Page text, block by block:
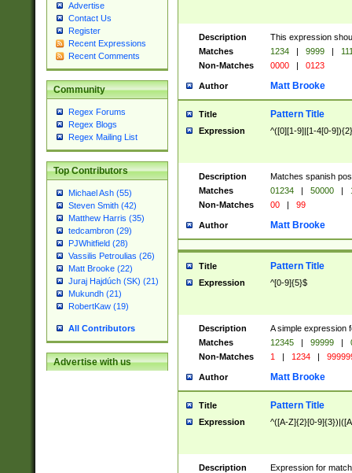
Advertise
Contact Us
Register
Recent Expressions
Recent Comments
Community
Regex Forums
Regex Blogs
Regex Mailing List
Top Contributors
Michael Ash (55)
Steven Smith (42)
Matthew Harris (35)
tedcambron (29)
PJWhitfield (28)
Vassilis Petroulias (26)
Matt Brooke (22)
Juraj Hajdúch (SK) (21)
Mukundh (21)
RobertKaw (19)
All Contributors
Advertise with us
Description
This expression
Matches
1234 | 9999 |
Non-Matches
0000 | 0123
Author Matt Brooke
Title Pattern Title
Expression ^([0][1-9]|[1-4[0-
Description
Matches spanish
Matches
01234 | 50000 |
Non-Matches
00 | 99
Author Matt Brooke
Title Pattern Title
Expression ^[0-9]{5}$
Description
A simple expression
Matches
12345 | 99999 |
Non-Matches
1 | 1234 |
Author Matt Brooke
Title Pattern Title
Expression ^([A-Z]{2}[0-
Description
Expression for